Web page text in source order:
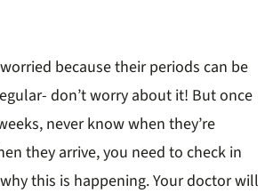
because their periods can be
don’t worry about it! But once
never know when they’re
they arrive, you need to check in
this is happening. Your doctor will